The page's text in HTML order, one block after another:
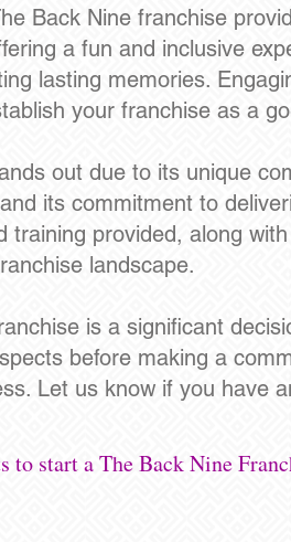
Back Nine franchise
a fun and inclusive
lasting memories.
your franchise as a
out due to its unique
its commitment to
training provided, along
landscape.
is a significant
before making a
Let us know if you have
to start a The Back Nine